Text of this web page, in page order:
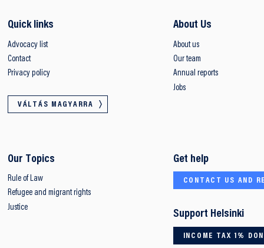
Quick links
Advocacy list
Contact
Privacy policy
VÁLTÁS MAGYARRA
About Us
About us
Our team
Annual reports
Jobs
Our Topics
Rule of Law
Refugee and migrant rights
Justice
Get help
CONTACT US AND
Support Helsinki
INCOME TAX 1%